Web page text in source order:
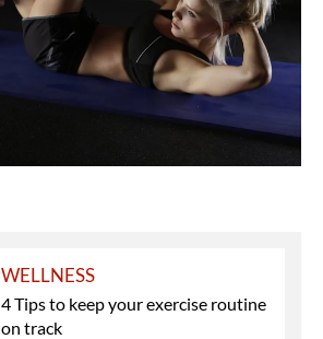
WELLNESS
4 Tips to keep your exercise routine
on track